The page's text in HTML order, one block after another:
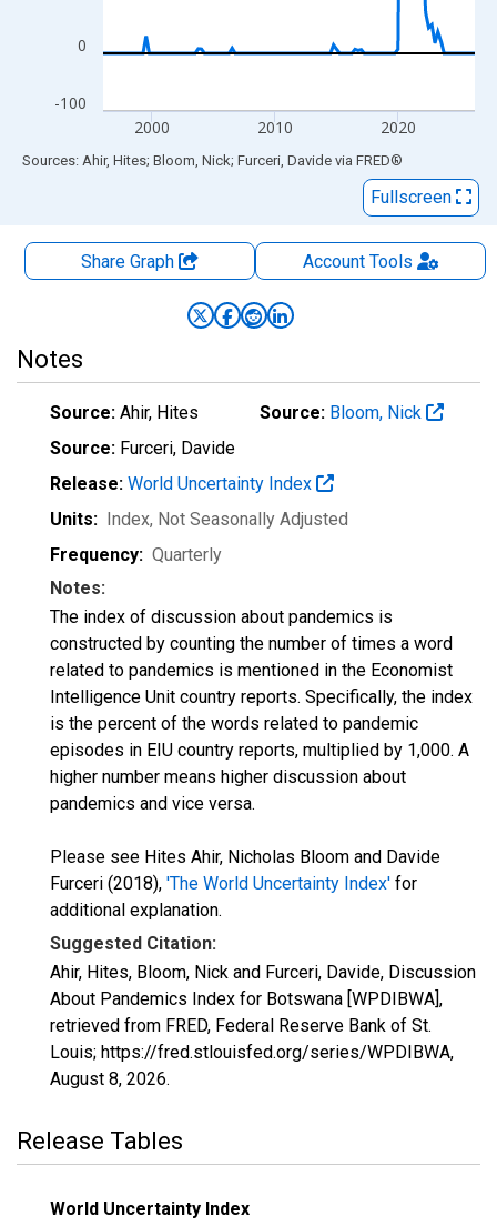
-100
0
2000 2010 2020
End of interactive chart.
Sources: Ahir, Hites; Bloom, Nick; Furceri, Davide via FRED®
Fullscreen
Share Graph AccountTools
Notes
Source: Ahir, Hites Source: Bloom, Nick
Source: Furceri, Davide
Release: World Uncertainty Index
Units: Index, Not Seasonally Adjusted
Frequency: Quarterly
Notes:
The index of discussion about pandemics is
constructed by counting the number of times a word
related to pandemics is mentioned in the Economist
Intelligence Unit country reports. Specifically, the index
is the percent of the words related to pandemic
episodes in EIU country reports, multiplied by 1,000. A
higher number means higher discussion about
pandemics and vice versa.
Please see Hites Ahir, Nicholas Bloom and Davide
Furceri (2018), 'The World Uncertainty Index' for
additional explanation.
Suggested Citation:
Ahir, Hites, Bloom, Nick and Furceri, Davide, Discussion
About Pandemics Index for Botswana [WPDIBWA],
retrieved from FRED, Federal Reserve Bank of St.
Louis; https://fred.stlouisfed.org/series/WPDIBWA,
August 8, 2026.
Release Tables
World Uncertainty Index